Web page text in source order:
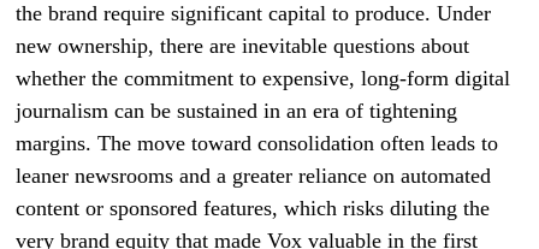
the brand require significant capital to produce. Under
new ownership, there are inevitable questions about
whether the commitment to expensive, long-form digital
journalism can be sustained in an era of tightening
margins. The move toward consolidation often leads to
leaner newsrooms and a greater reliance on automated
content or sponsored features, which risks diluting the
very brand equity that made Vox valuable in the first